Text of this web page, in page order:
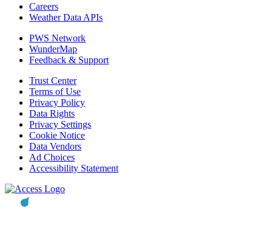
Careers
Weather Data APIs
PWS Network
WunderMap
Feedback & Support
Trust Center
Terms of Use
Privacy Policy
Data Rights
Privacy Settings
Cookie Notice
Data Vendors
Ad Choices
Accessibility Statement